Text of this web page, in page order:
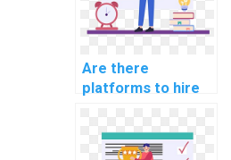
Are there
platforms to hire
assignment
completion?